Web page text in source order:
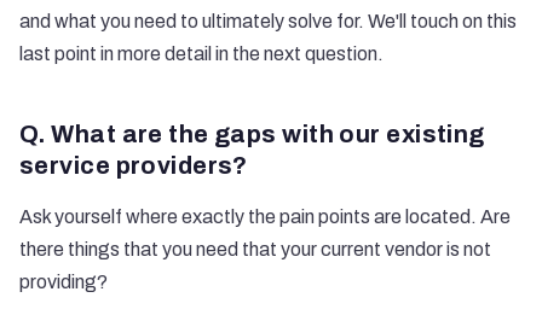
and what you need to ultimately solve for. We'll touch on this
last point in more detail in the next question.
Q. What are the gaps with our existing
service providers?
Ask yourself where exactly the pain points are located. Are
there things that you need that your current vendor is not
providing?